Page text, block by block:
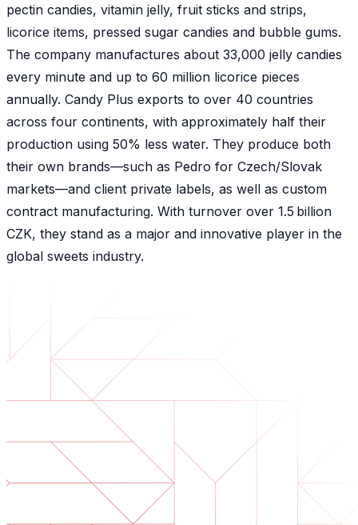
pectin candies, vitamin jelly, fruit sticks and strips,
licorice items, pressed sugar candies and bubble gums.
The company manufactures about 33,000 jelly candies
every minute and up to 60 million licorice pieces
annually. Candy Plus exports to over 40 countries
across four continents, with approximately half their
production using 50% less water. They produce both
their own brands—such as Pedro for Czech/Slovak
markets—and client private labels, as well as custom
contract manufacturing. With turnover over 1.5 billion
CZK, they stand as a major and innovative player in the
global sweets industry.